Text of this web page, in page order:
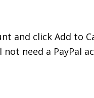
and click Add to
not need a PayPal